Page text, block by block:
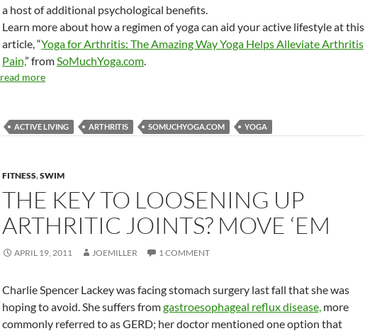
a host of additional psychological benefits.
Learn more about how a regimen of yoga can aid your active lifestyle at this
article, “Yoga for Arthritis: The Amazing Way Yoga Helps Alleviate Arthritis
Pain,” fromSoMuchYoga.com.
read more
ACTIVE LIVING ARTHRITIS SOMUCHYOGA.COM YOGA
FITNESS,SWIM
THE KEY TO LOOSENING UP
ARTHRITIC JOINTS? MOVE ‘EM
APRIL 19, 2011 JOEMILLER 1 COMMENT
Charlie Spencer Lackey was facing stomach surgery last fall that she was
hoping to avoid. She suffers fromgastroesophageal reflux disease, more
commonly referred to as GERD; her doctor mentioned one option that